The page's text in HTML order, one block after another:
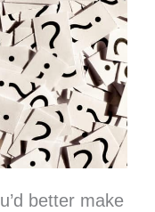
better make